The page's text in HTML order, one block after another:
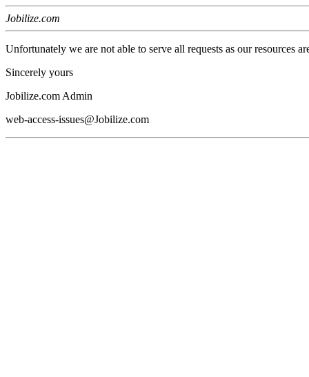
Jobilize.com
Unfortunately we are not able to serve all requests as our resources
Sincerely yours
Jobilize.com Admin
web-access-issues@Jobilize.com